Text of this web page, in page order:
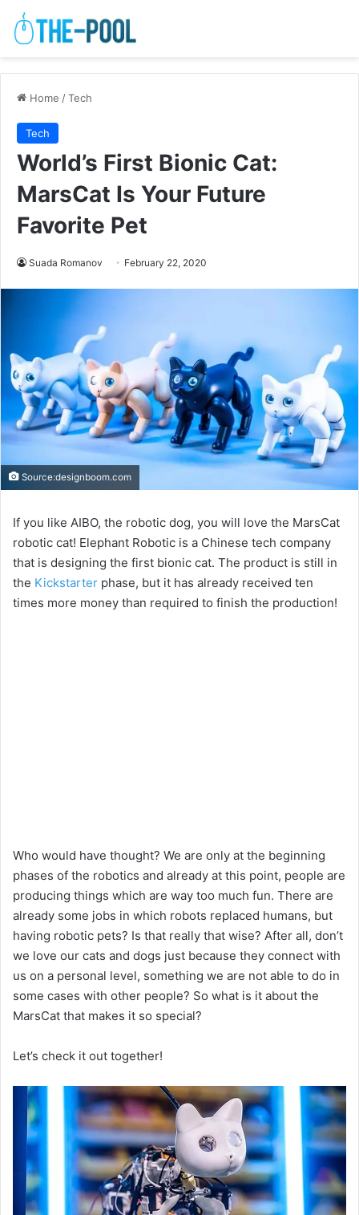
Home /Tech
Tech
World’s First Bionic Cat:
MarsCat Is Your Future
Favorite Pet
Suada Romanov February 22, 2020
Source:designboom.com
If you like AIBO, the robotic dog, you will love the MarsCat
robotic cat! Elephant Robotic is a Chinese tech company
that is designing the first bionic cat. The product is still in
the Kickstarter phase, but it has already received ten
times more money than required to finish the production!
Who would have thought? We are only at the beginning
phases of the robotics and already at this point, people are
producing things which are way too much fun. There are
already some jobs in which robots replaced humans, but
having robotic pets? Is that really that wise? After all, don’t
we love our cats and dogs just because they connect with
us on a personal level, something we are not able to do in
some cases with other people? So what is it about the
MarsCat that makes it so special?
Let’s check it out together!